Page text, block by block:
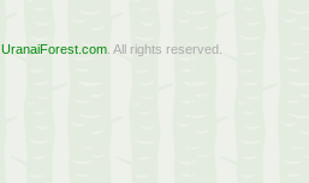
UranaiForest.com. All rights reserved.